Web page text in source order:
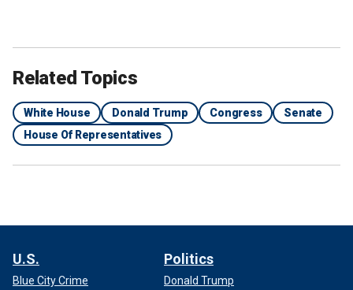
Related Topics
White House Donald Trump Congress
Senate
House Of Representatives
U.S.
Blue City Crime
Politics
Donald Trump